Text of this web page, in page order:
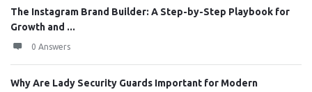
The Instagram Brand Builder: A Step-by-Step Playbook for
Growth and ...
0 Answers
Why Are Lady Security Guards Important for Modern